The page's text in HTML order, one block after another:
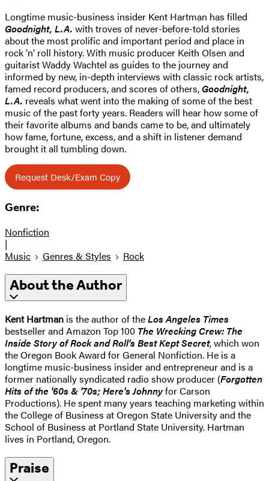
Longtime music-business insider Kent Hartman has filled
Goodnight, L.A. with troves of never-before-told stories
about the most prolific and important period and place in
rock ‘n’ roll history. With music producer Keith Olsen and
guitarist Waddy Wachtel as guides to the journey and
informed by new, in-depth interviews with classic rock artists,
famed record producers, and scores of others, Goodnight,
L.A. reveals what went into the making of some of the best
music of the past forty years. Readers will hear how some of
their favorite albums and bands came to be, and ultimately
how fame, fortune, excess, and a shift in listener demand
brought it all tumbling down.
Request Desk/Exam Copy
Genre:
Nonfiction
|
Music
Genres & Styles Rock
About the Author
Kent Hartman is the author of theLos Angeles Times
bestseller and Amazon Top 100 The Wrecking Crew: The
Inside Story of Rock and Roll's Best Kept Secret, which won
the Oregon Book Award for General Nonfiction. He is a
longtime music-business insider and entrepreneur and is a
former nationally syndicated radio show producer (Forgotten
Hits of the '60s & '70s; Here's Johnnyfor Carson
Productions). He spent many years teaching marketing within
the College of Business at Oregon State University and the
School of Business at Portland State University. Hartman
lives in Portland, Oregon.
Praise